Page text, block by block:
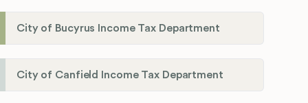
City of Bucyrus Income Tax Department
City of Canfield Income Tax Department